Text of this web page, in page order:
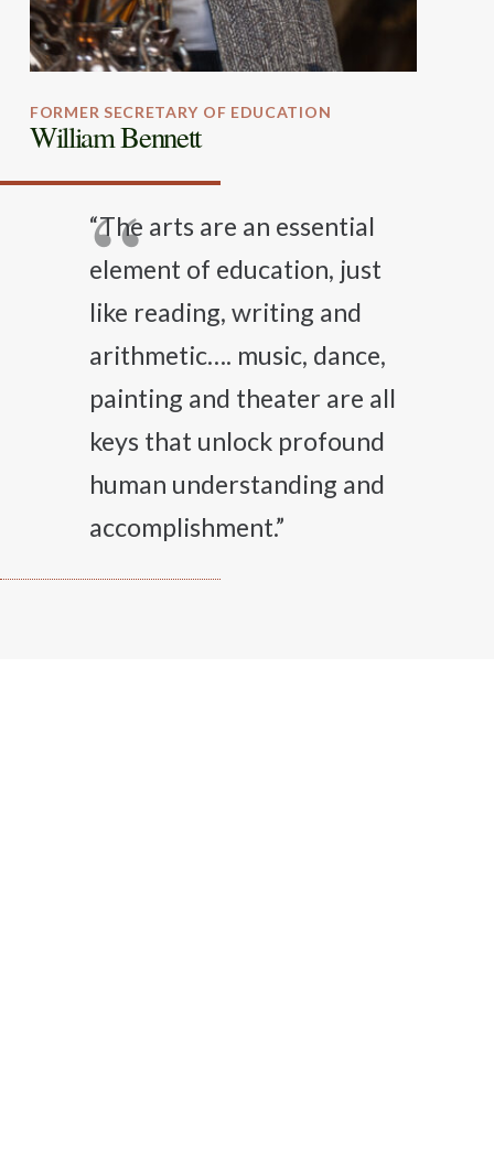
FORMER SECRETARY OF EDUCATION
William Bennett
“The arts are an essential
element of education, just
like reading, writing and
arithmetic…. music, dance,
painting and theater are all
keys that unlock profound
human understanding and
accomplishment.”